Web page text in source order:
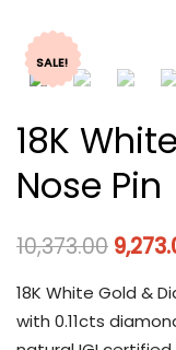
SALE!
18K
Nose Pin
10,373.00
18K White Gold &
with 0.11cts